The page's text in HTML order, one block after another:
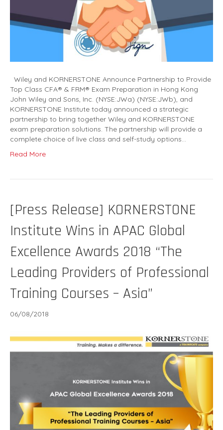
Wiley and KORNERSTONE Announce Partnership to Provide
Top Class CFA® & FRM® Exam Preparation in Hong Kong
John Wiley and Sons, Inc. (NYSE:JWa) (NYSE:JWb), and
KORNERSTONE Institute today announced a strategic
partnership to bring together Wiley and KORNERSTONE
exam preparation solutions. The partnership will provide a
complete choice of live class and self-study options…
Read More
[Press Release] KORNERSTONE
Institute Wins in APAC Global
Excellence Awards 2018 “The
Leading Providers of Professional
Training Courses – Asia”
06/08/2018